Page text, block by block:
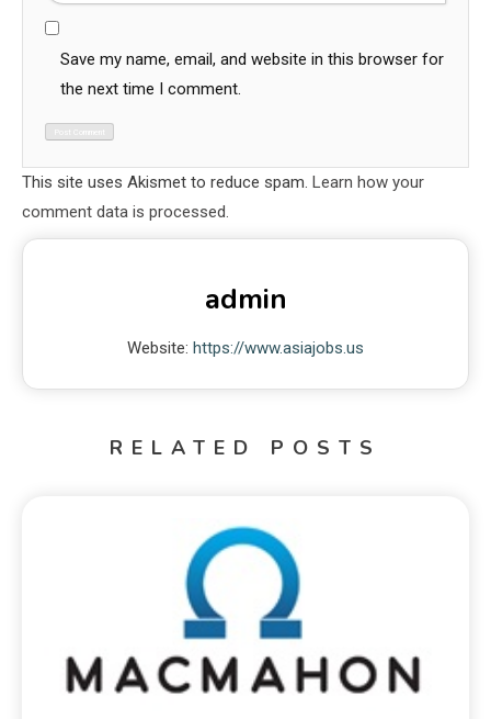
Save my name, email, and website in this browser for
the next time I comment.
This site uses Akismet to reduce spam. Learn how your
comment data is processed.
admin
Website: https://www.asiajobs.us
RELATED POSTS